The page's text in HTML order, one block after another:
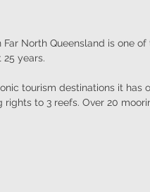
North Queensland is one
years.
tourism destinations it has
to 3 reefs. Over 20